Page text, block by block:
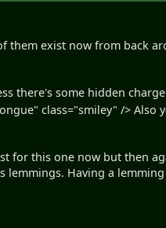
them exist now from back
there's some hidden
class="smiley" /> Also
for this one now but then
lemmings. Having a